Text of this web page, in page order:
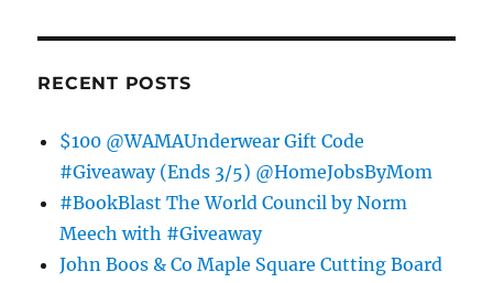
RECENT POSTS
$100 @WAMAUnderwear Gift Code
#Giveaway (Ends 3/5) @HomeJobsByMom
#BookBlast The World Council by Norm
Meech with #Giveaway
John Boos & Co Maple Square Cutting Board